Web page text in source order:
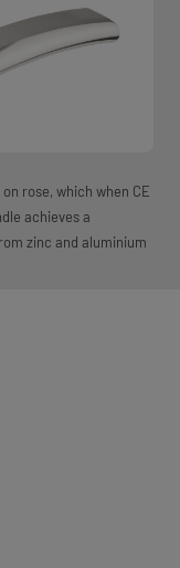
rose, which when CE
achieves a
zinc and aluminium